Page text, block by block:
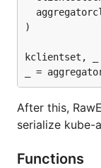
)
kclientset, _
After this,
serialize kube-
Functions